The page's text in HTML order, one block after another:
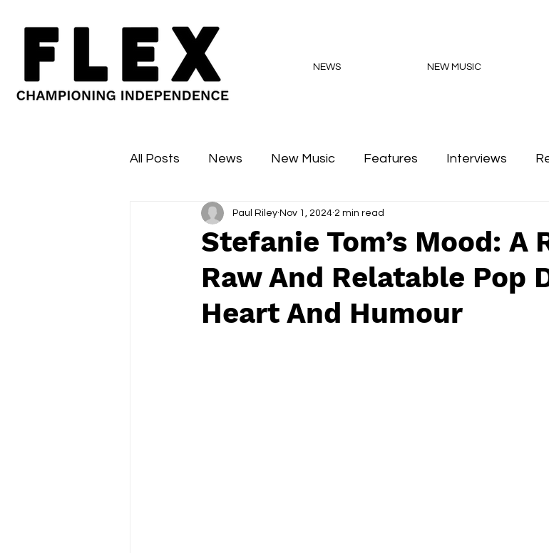
NEWS NEW MUSIC
All Posts News New Music Features Interviews
Sessions Major Flex Podcasts
Stefanie Tom’s Mood: A
Raw And Relatable Pop
Heart And Humour
Paul Riley Nov 1, 2024 2 min read